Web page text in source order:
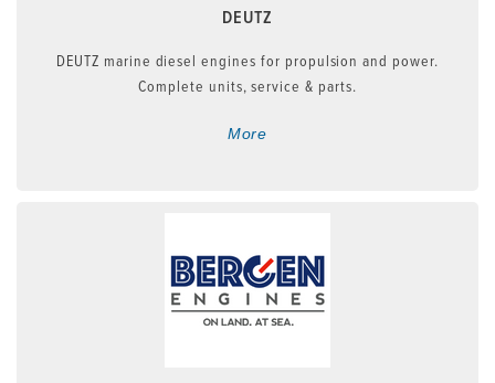
DEUTZ
DEUTZ marine diesel engines for propulsion and power.
Complete units, service & parts.
More